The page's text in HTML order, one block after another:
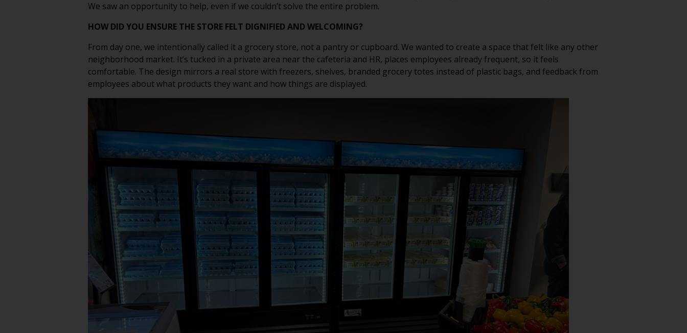
We saw an opportunity to help, even if we couldn’t solve the entire problem.
HOW DID YOU ENSURE THE STORE FELT DIGNIFIED AND WELCOMING?
From day one, we intentionally called it a grocery store, not a pantry or cupboard. We wanted to create a space that felt like any other
neighborhood market. It’s tucked in a private area near the cafeteria and HR, places employees already frequent, so it feels
comfortable. The design mirrors a real store with freezers, shelves, branded grocery totes instead of plastic bags, and feedback from
employees about what products they want and how things are displayed.